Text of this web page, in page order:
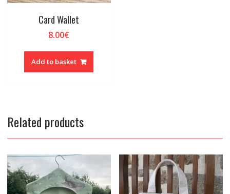
Card Wallet
8.00€
Add to basket
Related products